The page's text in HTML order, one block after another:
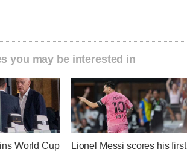
you may be interested in
World Cup
Lionel Messi scores his first